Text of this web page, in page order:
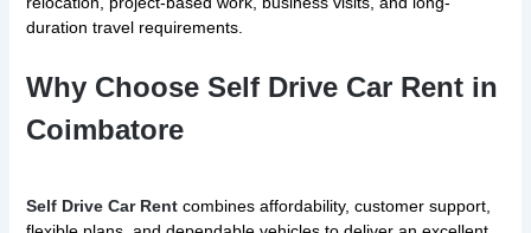
duration travel requirements.
Why Choose Self Drive Car Rent in
Coimbatore
Self Drive Car Rentcombines affordability, customer support,